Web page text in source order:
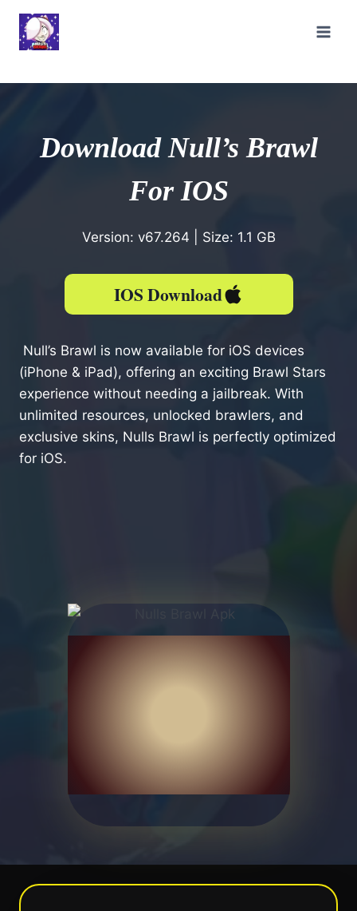
Skip
content
Download Null’s Brawl
For IOS
Version: v67.264 | Size: 1.1 GB
IOSDownload
Null’s Brawl is now available for iOS devices
(iPhone & iPad), offering an exciting Brawl Stars
experience without needing a jailbreak. With
unlimited resources, unlocked brawlers, and
exclusive skins, Nulls Brawl is perfectly optimized
for iOS.